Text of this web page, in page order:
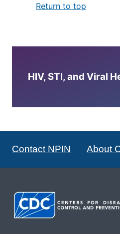
Return to top
HIV, STI, and Viral
Contact NPIN About